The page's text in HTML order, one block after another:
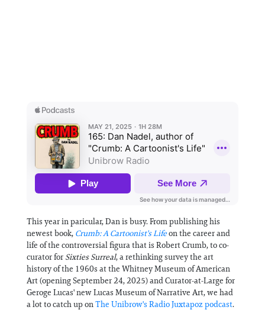
This year in paricular, Dan is busy. From publishing his
newest book, Crumb: A Cartoonist's Lifeon the career and
life of the controversial figura that is Robert Crumb, to co-
curator for Sixties Surreal, a rethinking survey the art
history of the 1960s at the Whitney Museum of American
Art (opening September 24, 2025) and Curator-at-Large for
Geroge Lucas' new Lucas Museum of Narrative Art, we had
a lot to catch up onThe Unibrow's Radio Juxtapoz podcast.